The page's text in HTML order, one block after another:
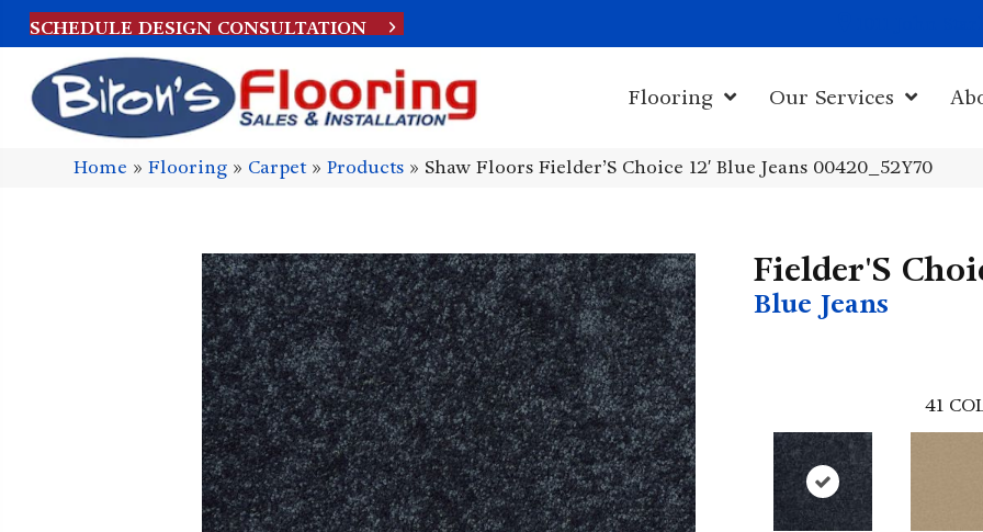
SCHEDULE DESIGN CONSULTATION
Flooring Our Services
Home »Flooring » Carpet»Products » Shaw Floors Fielder’S Choice 12′ Blue Jeans 00420_52Y70
Fielder'S
Blue Jeans
41